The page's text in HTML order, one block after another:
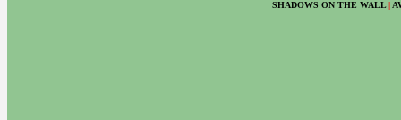
SHADOWS ON THE WALL|